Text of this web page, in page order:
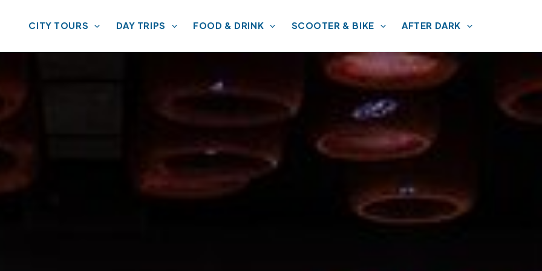
CITY TOURS DAY TRIPS FOOD & DRINK SCOOTER & BIKE AFTER DARK